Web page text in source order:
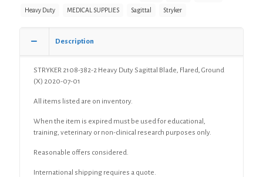
Sagittal
Ground
Heavy Duty MEDICAL SUPPLIES Sagittal Stryker
Description
STRYKER 2108-382-2 Heavy Duty Sagittal Blade, Flared, Ground
(X) 2020-07-01
All items listed are on inventory.
When the item is expired must be used for educational,
training, veterinary or non-clinical research purposes only.
Reasonable offers considered.
International shipping requires a quote.